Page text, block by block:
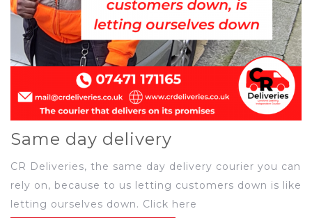
Same day delivery
CR Deliveries, the same day delivery courier you can
rely on, because to us letting customers down is like
letting ourselves down. Click here